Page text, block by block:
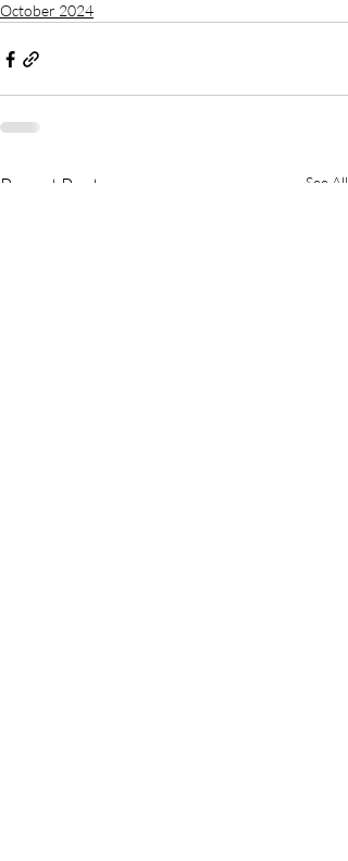
October 2024
Recent Posts See All